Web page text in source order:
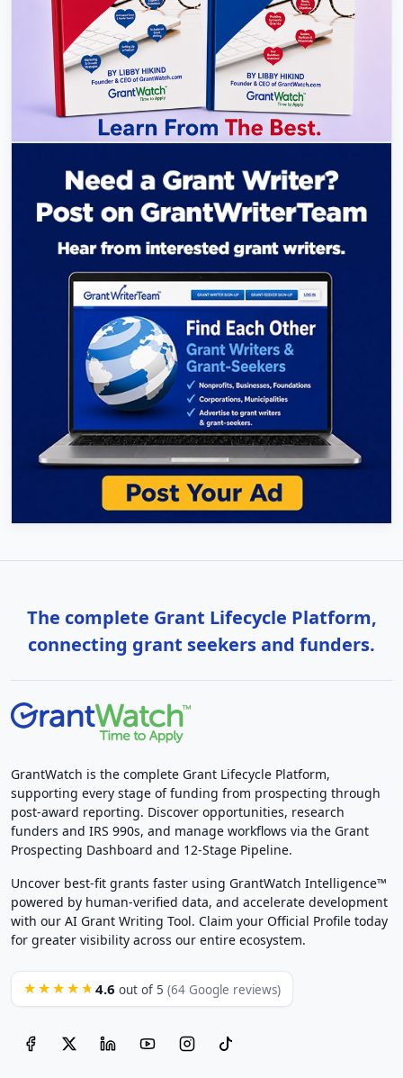
The complete Grant Lifecycle Platform,
connecting grant seekers and funders.
GrantWatch is the complete Grant Lifecycle Platform,
supporting every stage of funding from prospecting through
post-award reporting. Discover opportunities, research
funders and IRS 990s, and manage workflows via the Grant
Prospecting Dashboard and 12-Stage Pipeline.
Uncover best-fit grants faster using GrantWatch Intelligence™
powered by human-verified data, and accelerate development
with our AI Grant Writing Tool. Claim your Official Profile today
for greater visibility across our entire ecosystem.
★★★★★ 4.6 out of 5 (64 Google reviews)